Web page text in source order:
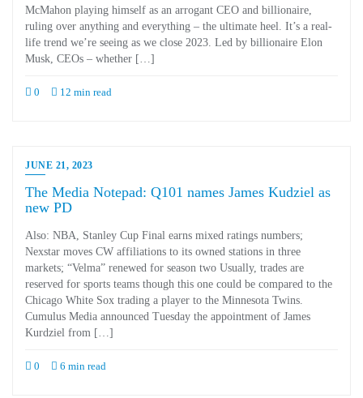
McMahon playing himself as an arrogant CEO and billionaire,
ruling over anything and everything – the ultimate heel. It’s a real-
life trend we’re seeing as we close 2023. Led by billionaire Elon
Musk, CEOs – whether […]
0 12 min read
JUNE 21, 2023
The Media Notepad: Q101 names James Kudziel as
new PD
Also: NBA, Stanley Cup Final earns mixed ratings numbers;
Nexstar moves CW affiliations to its owned stations in three
markets; “Velma” renewed for season two Usually, trades are
reserved for sports teams though this one could be compared to the
Chicago White Sox trading a player to the Minnesota Twins.
Cumulus Media announced Tuesday the appointment of James
Kurdziel from […]
0 6 min read